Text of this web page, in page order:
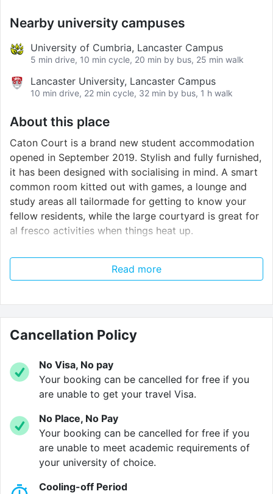
Nearby university campuses
University of Cumbria, Lancaster Campus
5 min drive, 10 min cycle, 20 min by bus, 25 min walk
Lancaster University, Lancaster Campus
10 min drive, 22 min cycle, 32 min by bus, 1 h walk
About this place
Caton Court is a brand new student accommodation
opened in September 2019. Stylish and fully furnished,
it has been designed with socialising in mind. A smart
common room kitted out with games, a lounge and
study areas all tailormade for getting to know your
fellow residents, while the large courtyard is great for
al fresco activities when things heat up.
We’re super excited about the communal Sky Lounge,
too. Located on the 11th floor, it offers unbelievable
cinema space, study rooms and games areas for you
to unwind, relax and meet new people high above the
city.
Verified property byAparto .
Read more
Cancellation Policy
No Visa, No pay
Your booking can be cancelled for free if you
are unable to get your travel Visa.
No Place, No Pay
Your booking can be cancelled for free if you
are unable to meet academic requirements of
your university of choice.
Cooling-off Period